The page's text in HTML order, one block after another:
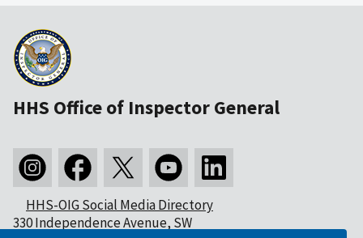
HHS Office of Inspector General
HHS-OIG Social Media Directory
330 Independence Avenue, SW